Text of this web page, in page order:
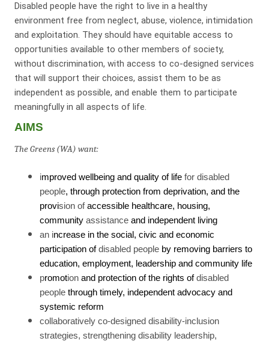
Disabled people have the right to live in a healthy
environment free from neglect, abuse, violence, intimidation
and exploitation. They should have equitable access to
opportunities available to other members of society,
without discrimination, with access to co-designed services
that will support their choices, assist them to be as
independent as possible, and enable them to participate
meaningfully in all aspects of life.
AIMS
The Greens (WA) want:
improved wellbeing and quality of life for disabled
people, through protection from deprivation, and the
provision ofaccessible healthcare, housing,
community assistance and independent living
an increase in the social, civic and economic
participation ofdisabled people by removing barriers to
education, employment, leadership and community life
promotion and protection of the rights ofdisabled
people through timely, independent advocacy and
systemic reform
collaboratively co-designed disability-inclusion
strategies, strengthening disability leadership,